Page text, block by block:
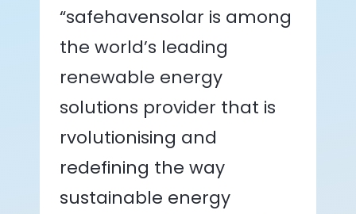
“safehavensolar is among
the world’s leading
renewable energy
solutions provider that is
rvolutionising and
redefining the way
sustainable energy